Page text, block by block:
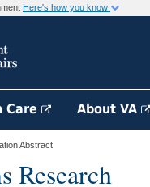
Here's how you know
Care About VA
Abstract
Research